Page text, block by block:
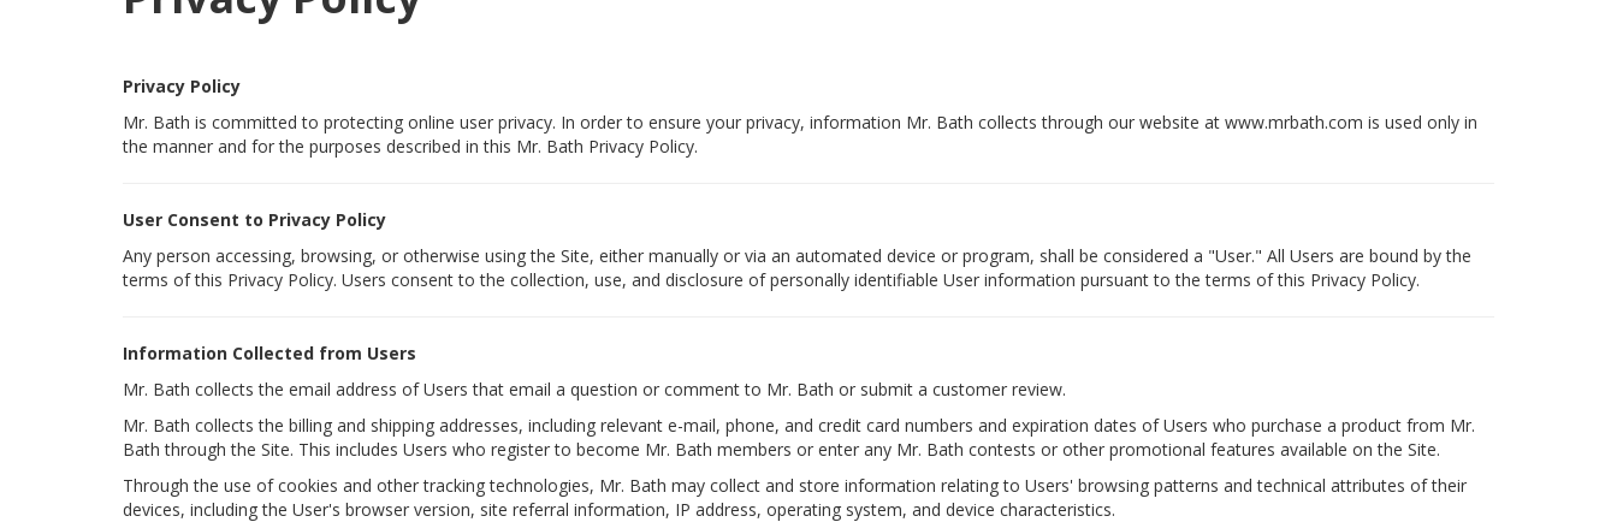
Privacy Policy
Mr. Bath is committed to protecting online user privacy. In order to ensure your privacy, information Mr. Bath collects through our website at www.mrbath.com is used only in
the manner and for the purposes described in this Mr. Bath Privacy Policy.
User Consent to Privacy Policy
Any person accessing, browsing, or otherwise using the Site, either manually or via an automated device or program, shall be considered a "User." All Users are bound by the
terms of this Privacy Policy. Users consent to the collection, use, and disclosure of personally identifiable User information pursuant to the terms of this Privacy Policy.
Information Collected from Users
Mr. Bath collects the email address of Users that email a question or comment to Mr. Bath or submit a customer review.
Mr. Bath collects the billing and shipping addresses, including relevant e-mail, phone, and credit card numbers and expiration dates of Users who purchase a product from Mr.
Bath through the Site. This includes Users who register to become Mr. Bath members or enter any Mr. Bath contests or other promotional features available on the Site.
Through the use of cookies and other tracking technologies, Mr. Bath may collect and store information relating to Users' browsing patterns and technical attributes of their
devices, including the User's browser version, site referral information, IP address, operating system, and device characteristics.